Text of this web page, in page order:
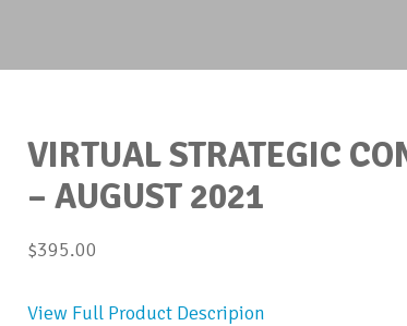
VIRTUAL STRATEGIC
– AUGUST 2021
$395.00
View Full Product Descripion